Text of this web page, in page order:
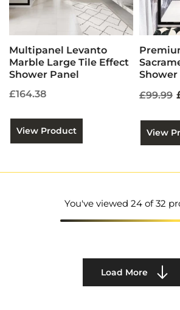
Multipanel Levanto
Marble Large Tile Effect
Shower Panel
£164.38
View Product
Shower
£99.99
View
You've viewed 24of 32
Load More